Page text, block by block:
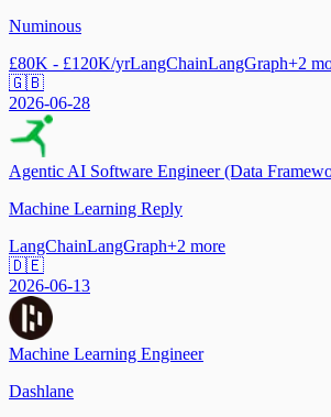
Numinous
£80K - £120K/yrLangChainLangGraph+2
🇬🇧
2026-06-28
Agentic AI Software Engineer (Data
Machine Learning Reply
LangChainLangGraph+2 more
🇩🇪
2026-06-13
Machine Learning Engineer
Dashlane